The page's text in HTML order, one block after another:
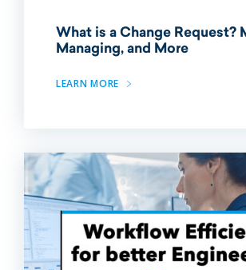
What is a Change Request?
Managing, and More
LEARN MORE